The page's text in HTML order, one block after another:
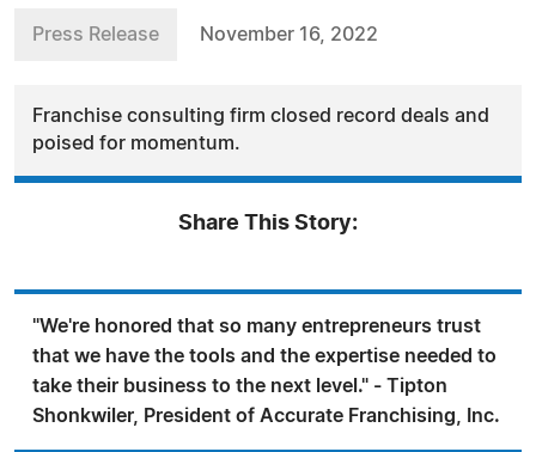
Press Release November 16, 2022
Franchise consulting firm closed record deals and
poised for momentum.
Share This Story:
"We're honored that so many entrepreneurs trust
that we have the tools and the expertise needed to
take their business to the next level." - Tipton
Shonkwiler, President of Accurate Franchising, Inc.